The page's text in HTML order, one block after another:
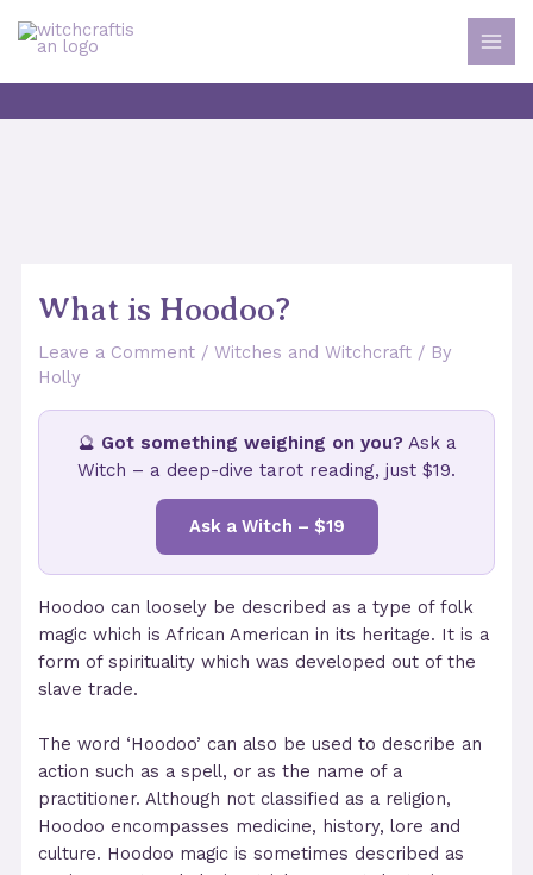
What is Hoodoo?
Leave a Comment /Witches and Witchcraft / By
Holly
🔮 Got something weighing on you? Ask a
Witch – a deep-dive tarot reading, just $19.
Ask a Witch – $19
Hoodoo can loosely be described as a type of folk
magic which is African American in its heritage. It is a
form of spirituality which was developed out of the
slave trade.
The word ‘Hoodoo’ can also be used to describe an
action such as a spell, or as the name of a
practitioner. Although not classified as a religion,
Hoodoo encompasses medicine, history, lore and
culture. Hoodoo magic is sometimes described as